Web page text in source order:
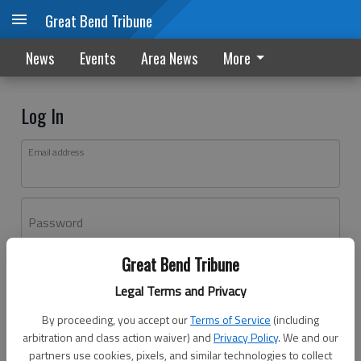
Great Bend Tribune
Legal Terms and Privacy
By proceeding, you accept ourTerms of Service (including
arbitration and class action waiver) andPrivacy Policy. We and our
partners use cookies, pixels, and similar technologies to collect
Great Bend Tribune
News Events Area News More
Log In
Email address
Password
Don't have an account yet?Register here
Log In